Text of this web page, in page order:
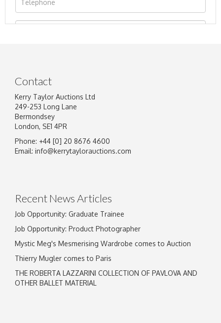
Image Upload
Contact
Kerry Taylor Auctions Ltd
249-253 Long Lane
Bermondsey
London, SE1 4PR
Phone: +44 [0] 20 8676 4600
Email: info@kerrytaylorauctions.com
Recent News Articles
Job Opportunity: Graduate Trainee
Job Opportunity: Product Photographer
Mystic Meg's Mesmerising Wardrobe comes to Auction
Thierry Mugler comes to Paris
THE ROBERTA LAZZARINI COLLECTION OF PAVLOVA AND
OTHER BALLET MATERIAL